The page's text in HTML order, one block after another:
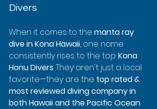
Divers
When it comes to the manta ray
dive in Kona Hawaii, one name
consistently rises to the top: Kona
Honu Divers. They aren't just a local
favorite—they are the top rated &
most reviewed diving company in
both Hawaii and the Pacific Ocean.